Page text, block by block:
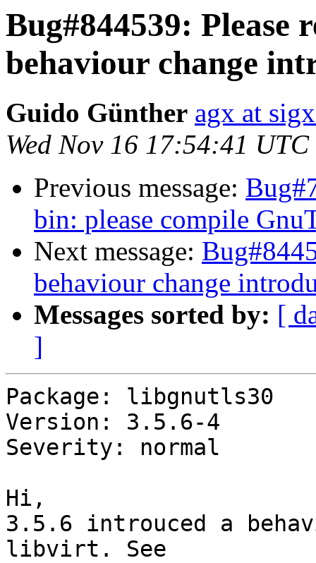
Bug#844539: Please
behaviour change
Guido Günther agx at
Wed Nov 16 17:54:41
Previous message:
bin: please compile
Next message:
behaviour change
Messages sorted by: [
]
Package: libgnutls30
Version: 3.5.6-4
Severity: normal
Hi,
3.5.6 introuced a
libvirt. See